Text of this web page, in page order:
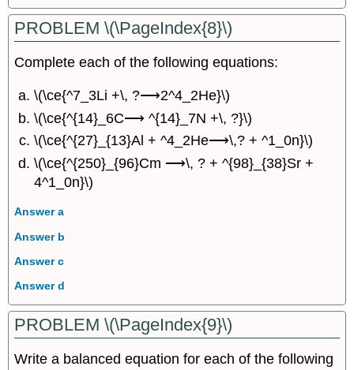
PROBLEM \(\PageIndex{8}\)
Complete each of the following equations:
\(\ce{^7_3Li +\, ?⟶2^4_2He}\)
\(\ce{^{14}_6C⟶ ^{14}_7N +\, ?}\)
\(\ce{^{27}_{13}Al + ^4_2He⟶\,? + ^1_0n}\)
\(\ce{^{250}_{96}Cm ⟶\, ? + ^{98}_{38}Sr +
4^1_0n}\)
Answer a
Answer b
Answer c
Answer d
PROBLEM \(\PageIndex{9}\)
Write a balanced equation for each of the following